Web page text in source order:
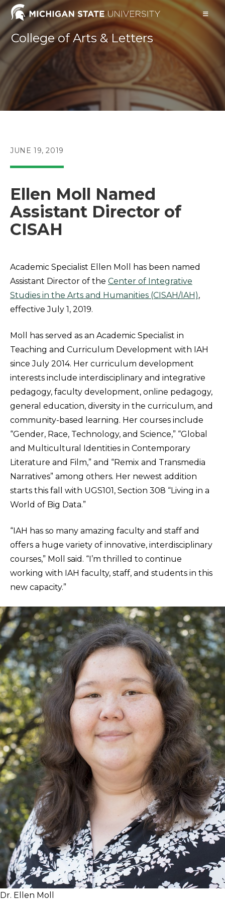
Skip
contentCollege of Arts & Letters
POST
JUNE 19, 2019
Ellen Moll Named
Assistant Director of
CISAH
Academic Specialist Ellen Moll has been named
Assistant Director of the Center of Integrative
Studies in the Arts and Humanities (CISAH/IAH),
effective July 1, 2019.
Moll has served as an Academic Specialist in
Teaching and Curriculum Development with IAH
since July 2014. Her curriculum development
interests include interdisciplinary and integrative
pedagogy, faculty development, online pedagogy,
general education, diversity in the curriculum, and
community-based learning. Her courses include
“Gender, Race, Technology, and Science,” “Global
and Multicultural Identities in Contemporary
Literature and Film,” and “Remix and Transmedia
Narratives” among others. Her newest addition
starts this fall with UGS101, Section 308 “Living in a
World of Big Data.”
“IAH has so many amazing faculty and staff and
offers a huge variety of innovative, interdisciplinary
courses,” Moll said. “I’m thrilled to continue
working with IAH faculty, staff, and students in this
new capacity.”
Dr. Ellen Moll